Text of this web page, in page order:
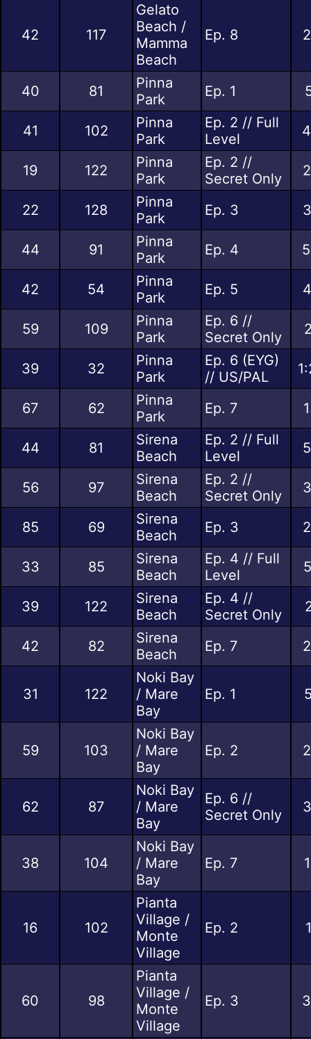
42 117
Gelato
Beach /
Mamma
Beach
Ep. 8
40 81
Pinna
Park
Ep. 1
41 102
Pinna
Park
Ep. 2 // Full
Level
19 122
Pinna
Park
Ep. 2 //
Secret Only
22 128
Pinna
Park
Ep. 3
44 91
Pinna
Park
Ep. 4
42 54
Pinna
Park
Ep. 5
59 109
Pinna
Park
Ep. 6 //
Secret Only
39 32
Pinna
Park
Ep. 6 (EYG)
// US/PAL
67 62
Pinna
Park
Ep. 7
44 81
Sirena
Beach
Ep. 2 // Full
Level
56 97
Sirena
Beach
Ep. 2 //
Secret Only
85 69
Sirena
Beach
Ep. 3
33 85
Sirena
Beach
Ep. 4 // Full
Level
39 122
Sirena
Beach
Ep. 4 //
Secret Only
42 82
Sirena
Beach
Ep. 7
31 122
Noki Bay
/ Mare
Bay
Ep. 1
59 103
Noki Bay
/ Mare
Bay
Ep. 2
62 87
Noki Bay
/ Mare
Bay
Ep. 6 //
Secret Only
38 104
Noki Bay
/ Mare
Bay
Ep. 7
16 102
Pianta
Village /
Monte
Village
Ep. 2
60 98
Pianta
Village /
Monte
Village
Ep. 3